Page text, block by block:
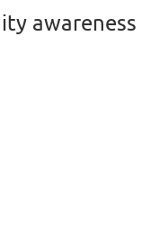
awareness